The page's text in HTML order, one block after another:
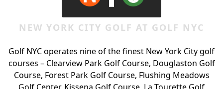
NEW YORK CITY GOLF AT GOLF NYC
Golf NYC operates nine of the finest New York City golf
courses – Clearview Park Golf Course, Douglaston Golf
Course, Forest Park Golf Course, Flushing Meadows